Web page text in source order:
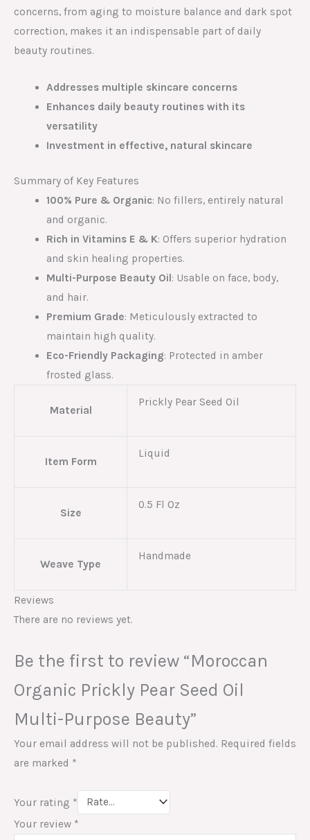
concerns, from aging to moisture balance and dark spot
correction, makes it an indispensable part of daily
beauty routines.
Addresses multiple skincare concerns
Enhances daily beauty routines with its
versatility
Investment in effective, natural skincare
Summary of Key Features
100% Pure & Organic: No fillers, entirely natural
and organic.
Rich in Vitamins E & K: Offers superior hydration
and skin healing properties.
Multi-Purpose Beauty Oil: Usable on face, body,
and hair.
Premium Grade: Meticulously extracted to
maintain high quality.
Eco-Friendly Packaging: Protected in amber
frosted glass.
Material
Prickly Pear Seed Oil
Item Form
Liquid
Size
0.5 Fl Oz
Weave Type
Handmade
Reviews
There are no reviews yet.
Be the first to review “Moroccan
Organic Prickly Pear Seed Oil
Multi-Purpose Beauty”
Your email address will not be published. Required fields
are marked *
Your rating *
Your review *